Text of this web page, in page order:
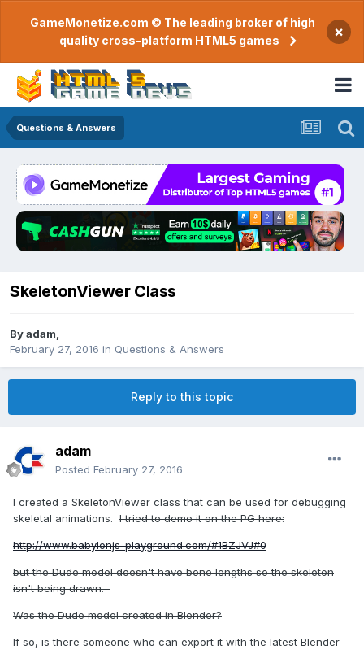
GameMonetize.com © The leading broker of high
quality cross-platform HTML5 games
×
Questions & Answers
SkeletonViewer Class
Byadam
February 27, 2016 in Questions & Answers
Reply to this topic
adam
Posted February 27, 2016
I created a SkeletonViewer class that can be used for debugging
skeletal animations. I tried to demo it on the PG here:
http://www.babylonjs-playground.com/#1BZJVJ#0
but the Dude model doesn't have bone lengths so the skeleton
isn't being drawn.
Was the Dude model created in Blender?
If so, is there someone who can export it with the latest Blender